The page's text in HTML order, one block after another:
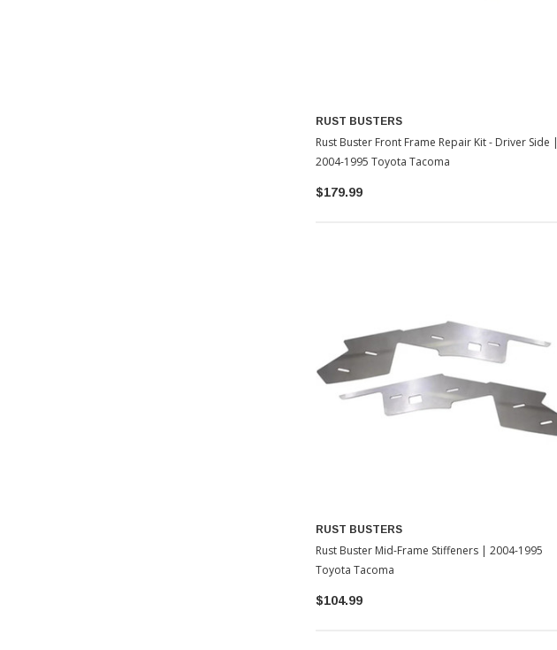
RUST BUSTERS
Rust Buster Front Frame Repair Kit - Driver Side |
2004-1995 Toyota Tacoma
$179.99
RUST BUSTERS
Rust Buster Mid-Frame Stiffeners | 2004-1995
Toyota Tacoma
$104.99